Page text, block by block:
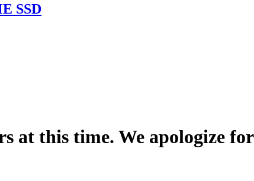
SSD
at this time. We apologize